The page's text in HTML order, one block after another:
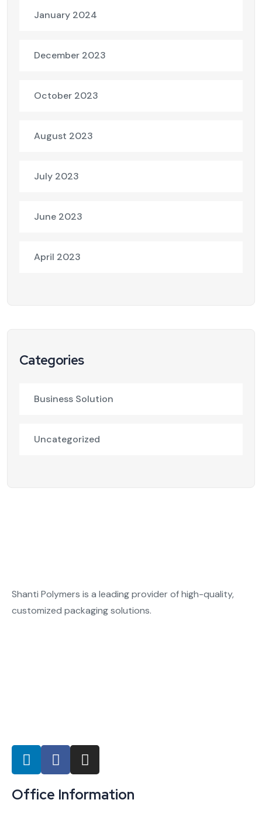
January 2024
December 2023
October 2023
August 2023
July 2023
June 2023
April 2023
Categories
Business Solution
Uncategorized
Shanti Polymers is a leading provider of high-quality,
customized packaging solutions.
Office Information